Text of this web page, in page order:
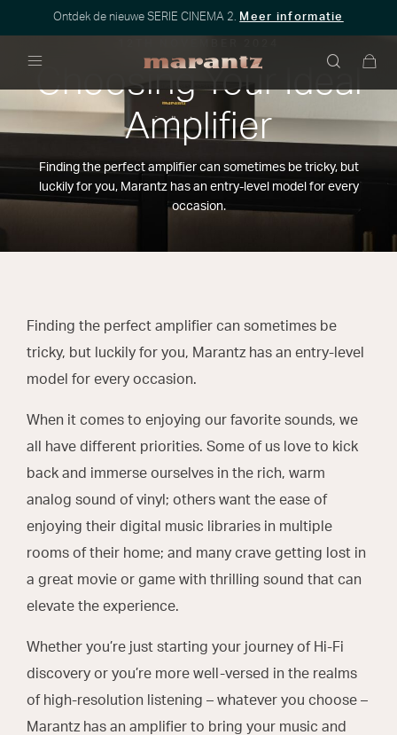
Ontdek de nieuwe SERIE CINEMA 2. Meer informatie
Choosing Your Ideal
Amplifier
Finding the perfect amplifier can sometimes be tricky, but
luckily for you, Marantz has an entry-level model for every
occasion.
Finding the perfect amplifier can sometimes be
tricky, but luckily for you, Marantz has an entry-level
model for every occasion.
When it comes to enjoying our favorite sounds, we
all have different priorities. Some of us love to kick
back and immerse ourselves in the rich, warm
analog sound of vinyl; others want the ease of
enjoying their digital music libraries in multiple
rooms of their home; and many crave getting lost in
a great movie or game with thrilling sound that can
elevate the experience.
Whether you’re just starting your journey of Hi-Fi
discovery or you’re more well-versed in the realms
of high-resolution listening – whatever you choose –
Marantz has an amplifier to bring your music and